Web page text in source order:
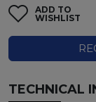
ADD TO
WISHLIST
TECHNICAL